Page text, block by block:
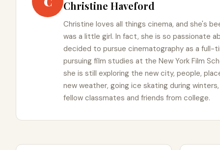
Christine Haveford
Christine loves all things cinema, and she's
was a little girl. In fact, she is so passionate
decided to pursue cinematography as a full-
pursuing film studies at the New York Film
she is still exploring the new city, people,
new weather, going ice skating during
fellow classmates and friends from college.